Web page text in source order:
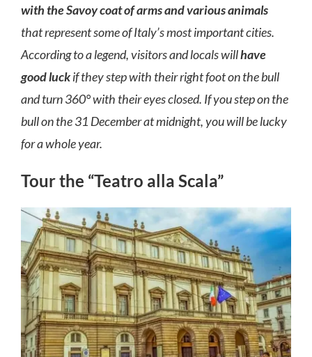
with the Savoy coat of arms and various animals
that represent some of Italy’s most important cities.
According to a legend, visitors and locals willhave
good luckif they step with their right foot on the bull
and turn 360° with their eyes closed. If you step on the
bull on the 31 December at midnight, you will be lucky
for a whole year.
Tour the “Teatro alla Scala”